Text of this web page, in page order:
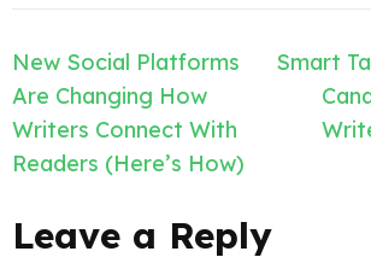
Post
navigation
New Social Platforms
Are Changing How
Writers Connect With
Readers (Here’s How)
Smart
Leave a Reply